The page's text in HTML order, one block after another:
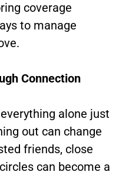
coverage
to manage
Connection
alone just
out can change
friends, close
can become a